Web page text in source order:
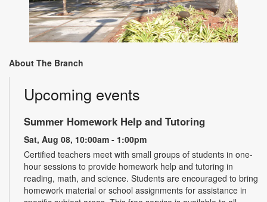
About The Branch
Upcoming events
Summer Homework Help and Tutoring
Sat, Aug 08, 10:00am - 1:00pm
Certified teachers meet with small groups of students in one-
hour sessions to provide homework help and tutoring in
reading, math, and science. Students are encouraged to bring
homework material or school assignments for assistance in